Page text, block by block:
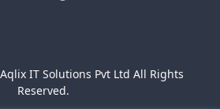
IT Solutions Pvt Ltd All Rights
Reserved.